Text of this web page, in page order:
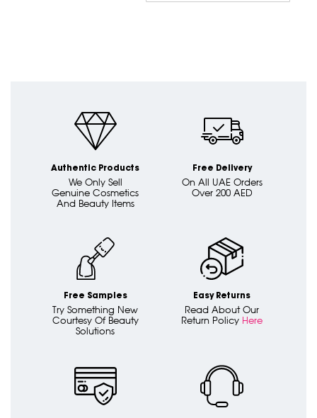
Authentic Products
We Only Sell
Genuine Cosmetics
And Beauty Items
Free Delivery
On All UAE Orders
Over 200 AED
Free Samples
Try Something New
Courtesy Of Beauty
Solutions
Easy Returns
Read About Our
Return Policy Here